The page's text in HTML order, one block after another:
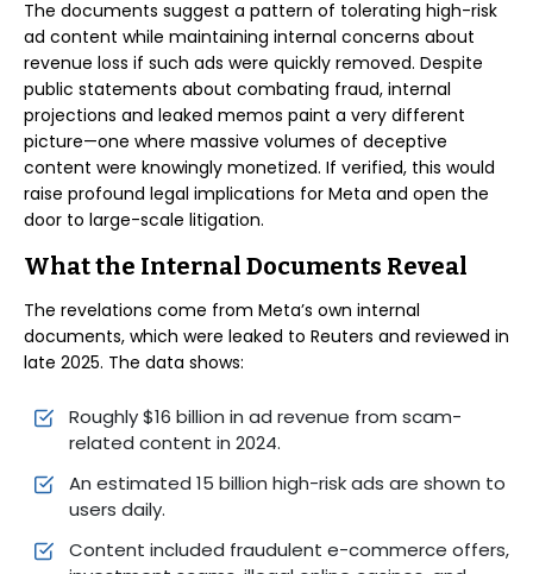
The documents suggest a pattern of tolerating high-risk
ad content while maintaining internal concerns about
revenue loss if such ads were quickly removed. Despite
public statements about combating fraud, internal
projections and leaked memos paint a very different
picture—one where massive volumes of deceptive
content were knowingly monetized. If verified, this would
raise profound legal implications for Meta and open the
door to large-scale litigation.
What the Internal Documents Reveal
The revelations come from Meta’s own internal
documents, which were leaked to Reuters and reviewed in
late 2025. The data shows:
Roughly $16 billion in ad revenue from scam-
related content in 2024.
An estimated 15 billion high-risk ads are shown to
users daily.
Content included fraudulent e-commerce offers,